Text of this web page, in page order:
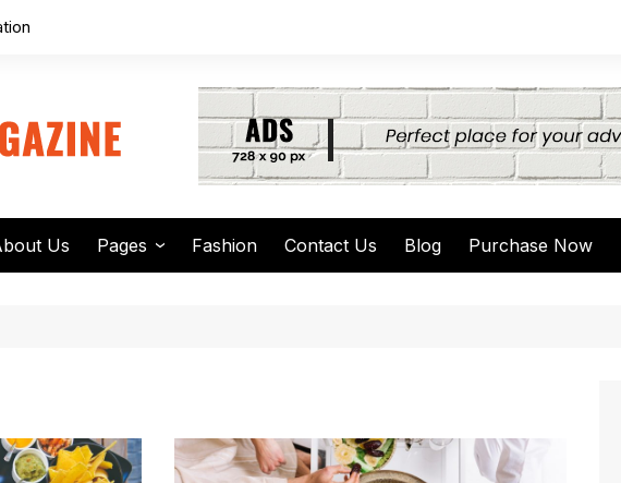
Us Pages Fashion Contact Us Blog Purchase Now